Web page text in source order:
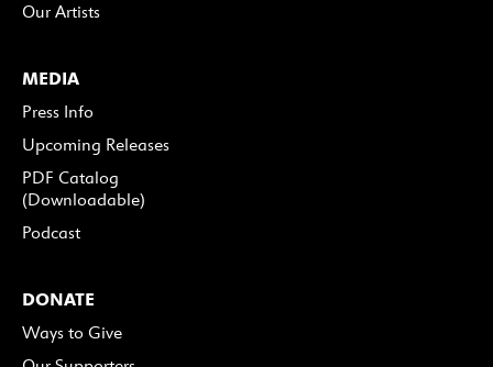
Our Artists
MEDIA
Press Info
Upcoming Releases
PDF Catalog
(Downloadable)
Podcast
DONATE
Ways to Give